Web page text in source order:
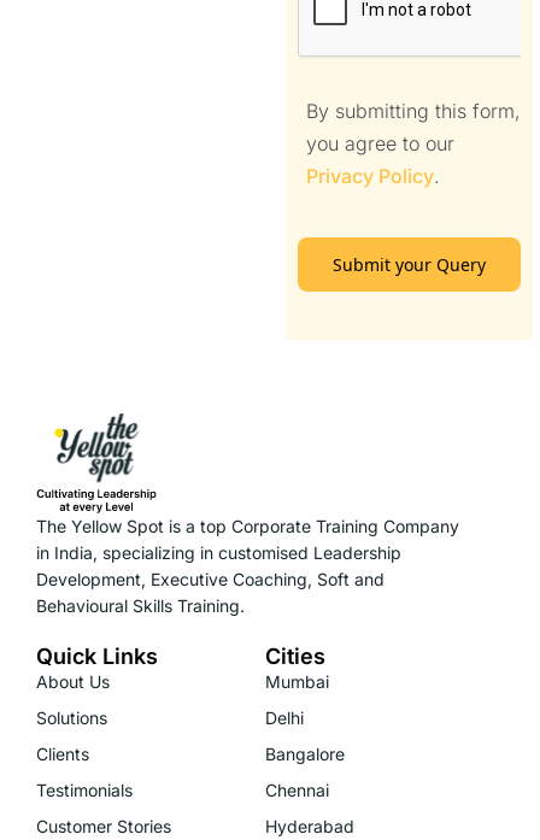
By submitting this form,
you agree to our
Privacy Policy.
Submit your Query
The Yellow Spot is a top Corporate Training Company
in India, specializing in customised Leadership
Development, Executive Coaching, Soft and
Behavioural Skills Training.
Quick Links
About Us
Solutions
Clients
Testimonials
Customer Stories
Cities
Mumbai
Delhi
Bangalore
Chennai
Hyderabad